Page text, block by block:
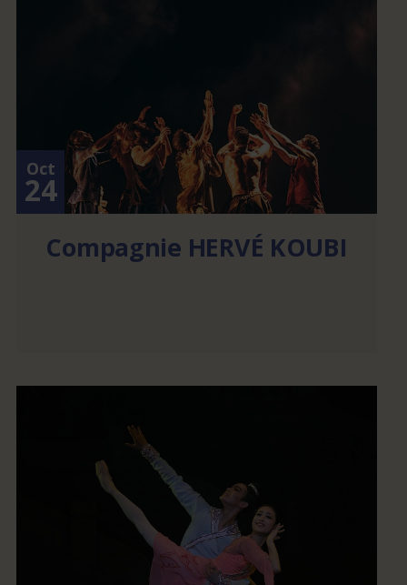
Oct
24
Compagnie HERVÉ KOUBI